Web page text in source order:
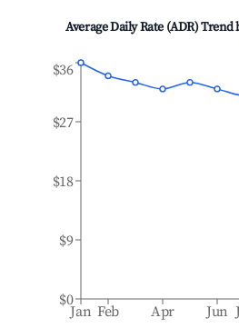
Average Daily Rate (ADR)
Jan Feb Apr Jun
$0
$9
$18
$27
$36